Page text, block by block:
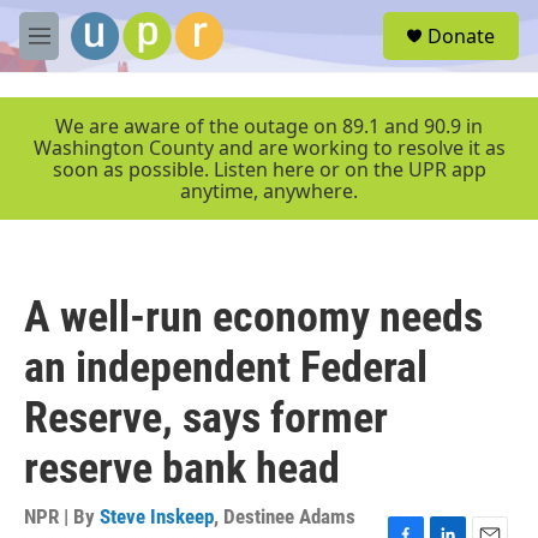
Skip to main content
M
e
r
Donate
We are aware of the outage on 89.1 and 90.9 in
Washington County and are working to resolve it as
soon as possible. Listen here or on the UPR app
anytime, anywhere.
A well-run economy needs
an independent Federal
Reserve, says former
reserve bank head
NPR | By Steve Inskeep, Destinee Adams